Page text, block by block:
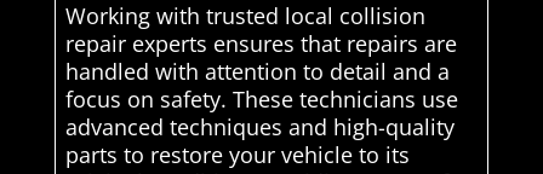
Working with trusted local collision
repair experts ensures that repairs are
handled with attention to detail and a
focus on safety. These technicians use
advanced techniques and high-quality
parts to restore your vehicle to its